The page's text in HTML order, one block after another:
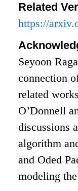
Related
https://
Seyoon
connection
related
O’Donnell
discussions
algorithm
and Oded
modeling